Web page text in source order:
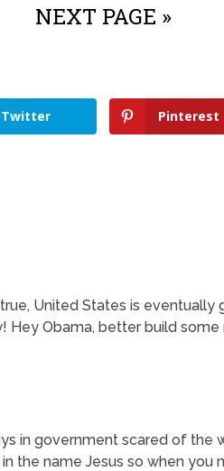
NEXT PAGE »
Twitter Pinterest
United States is
Hey Obama, better build some
in government scared of the
the name Jesus so when you